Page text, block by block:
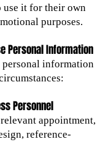
use it for their own
purposes.
Personal Information
personal information
Personnel
appointment,
reference-